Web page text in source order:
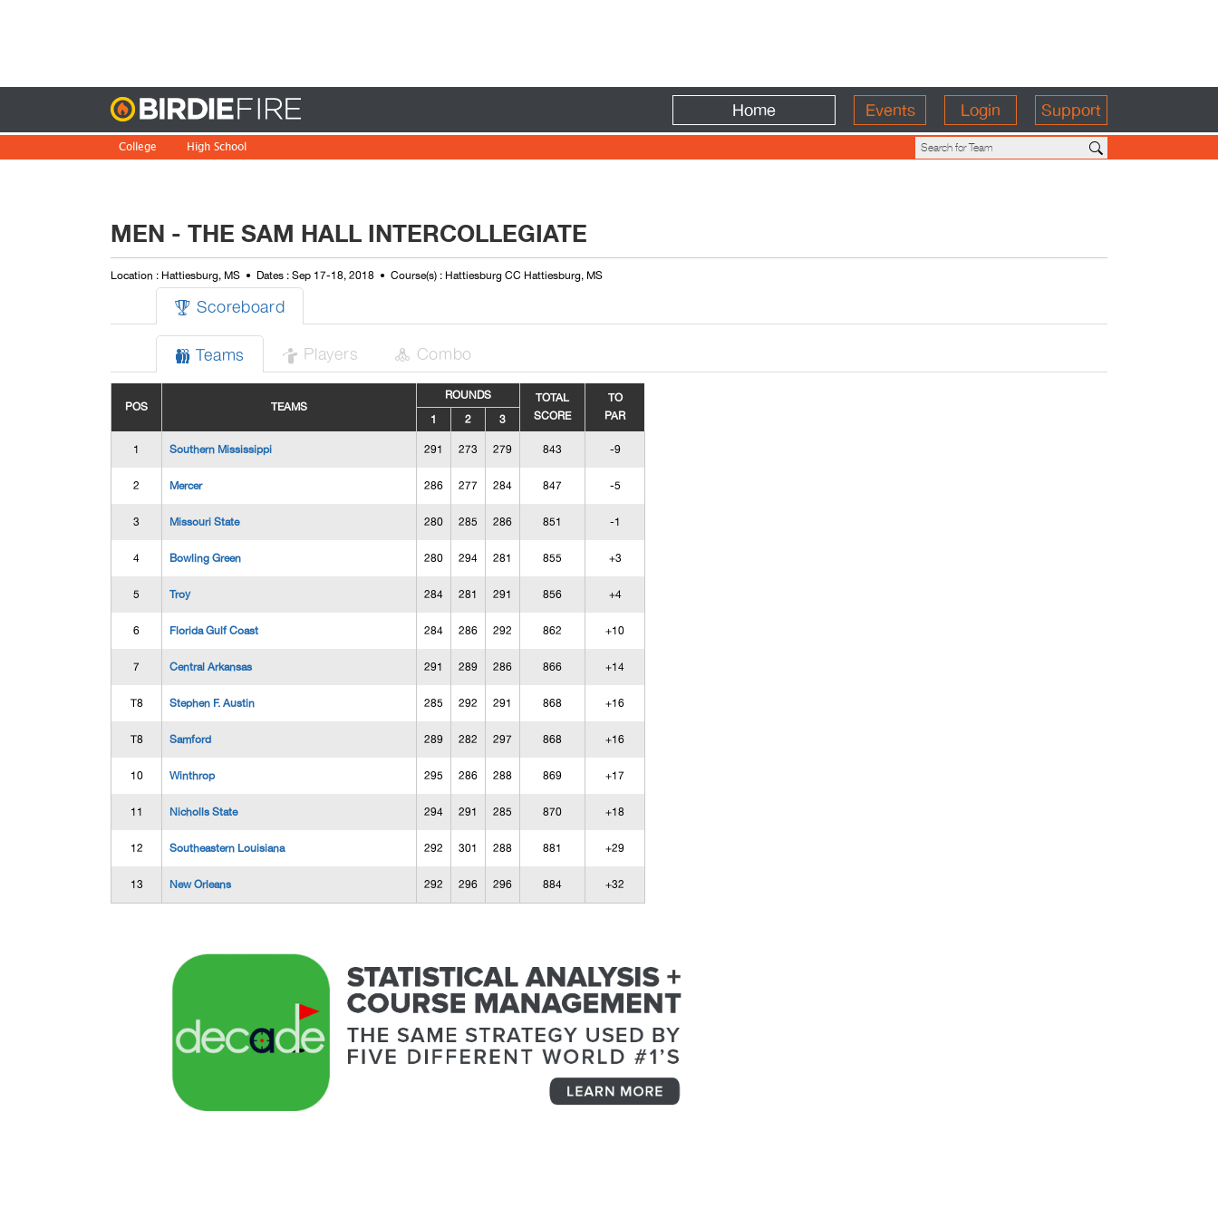
Home Events Login Support
College High School
MEN - THE SAM HALL INTERCOLLEGIATE
Location : Hattiesburg, MS Dates : Sep 17-18, 2018 Course(s) : Hattiesburg CC Hattiesburg, MS
 Scoreboard
 Teams  Players  Combo
POS TEAMS
ROUNDS
TOTAL
SCORE
TO
PAR
1 2 3
1 Southern Mississippi 291 273 279 843 -9
2 Mercer 286 277 284 847 -5
3 Missouri State 280 285 286 851 -1
4 Bowling Green 280 294 281 855 +3
5 Troy 284 281 291 856 +4
6 Florida Gulf Coast 284 286 292 862 +10
7 Central Arkansas 291 289 286 866 +14
T8 Stephen F. Austin 285 292 291 868 +16
T8 Samford 289 282 297 868 +16
10 Winthrop 295 286 288 869 +17
11 Nicholls State 294 291 285 870 +18
12 Southeastern Louisiana 292 301 288 881 +29
13 New Orleans 292 296 296 884 +32